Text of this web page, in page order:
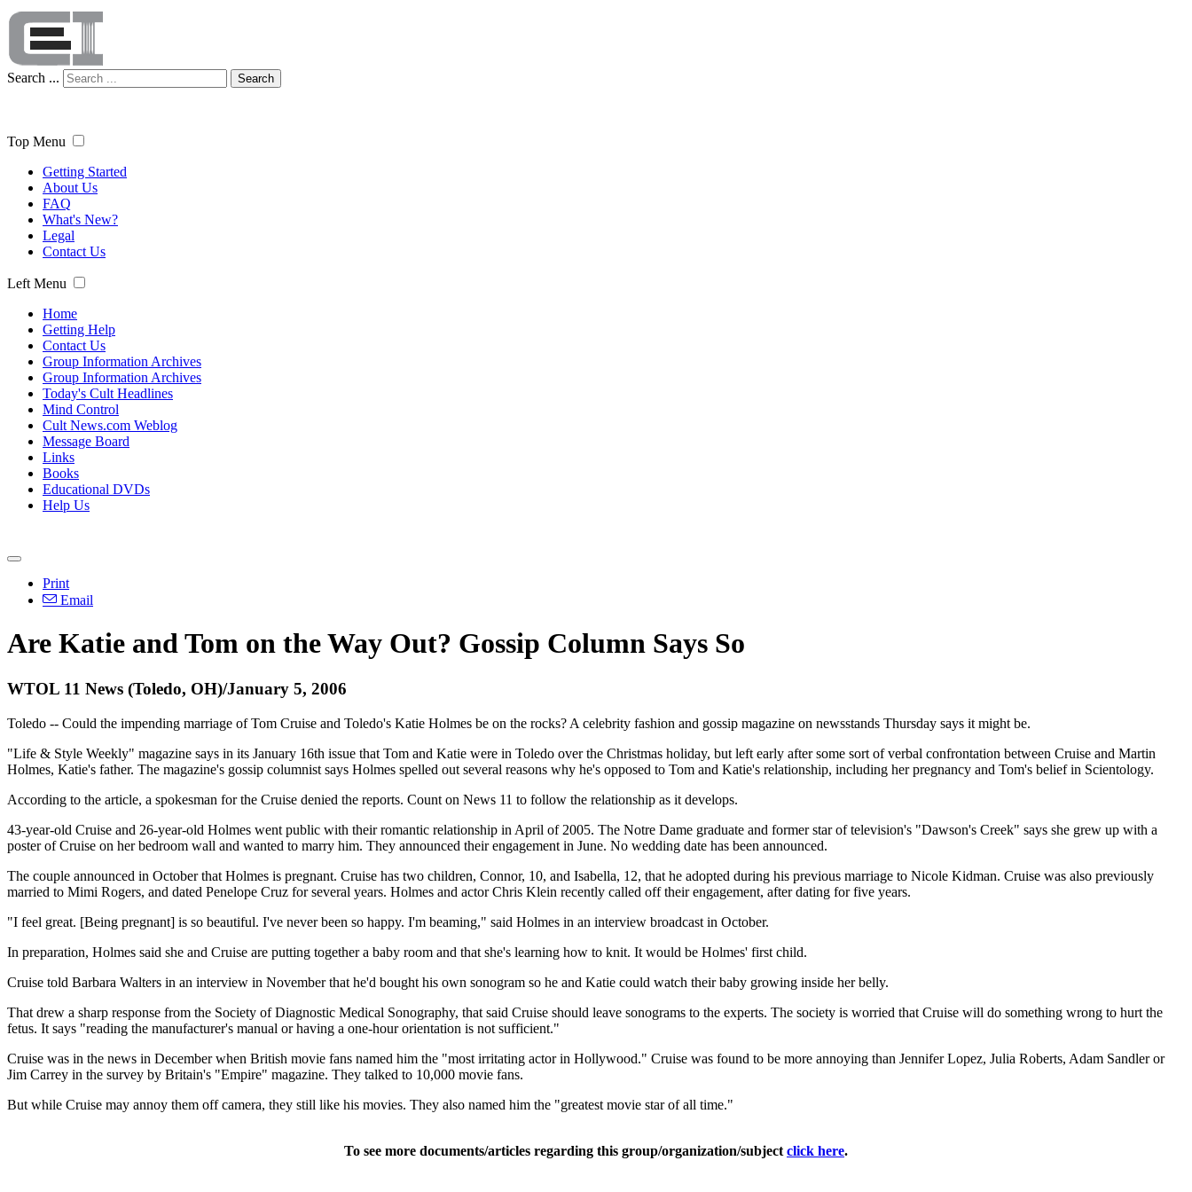
Search ... Search
Top Menu
Getting Started
About Us
FAQ
What's New?
Legal
Contact Us
Left Menu
Home
Getting Help
Contact Us
Group Information Archives
Group Information Archives
Today's Cult Headlines
Mind Control
Cult News.com Weblog
Message Board
Links
Books
Educational DVDs
Help Us
Print
Email
Are Katie and Tom on the Way Out? Gossip Column Says So
WTOL 11 News (Toledo, OH)/January 5, 2006
Toledo -- Could the impending marriage of Tom Cruise and Toledo's Katie Holmes be on the rocks? A celebrity fashion and gossip magazine on newsstands Thursday says it might be.
"Life & Style Weekly" magazine says in its January 16th issue that Tom and Katie were in Toledo over the Christmas holiday, but left early after some sort of verbal confrontation between Cruise and Martin
Holmes, Katie's father. The magazine's gossip columnist says Holmes spelled out several reasons why he's opposed to Tom and Katie's relationship, including her pregnancy and Tom's belief in Scientology.
According to the article, a spokesman for the Cruise denied the reports. Count on News 11 to follow the relationship as it develops.
43-year-old Cruise and 26-year-old Holmes went public with their romantic relationship in April of 2005. The Notre Dame graduate and former star of television's "Dawson's Creek" says she grew up with a
poster of Cruise on her bedroom wall and wanted to marry him. They announced their engagement in June. No wedding date has been announced.
The couple announced in October that Holmes is pregnant. Cruise has two children, Connor, 10, and Isabella, 12, that he adopted during his previous marriage to Nicole Kidman. Cruise was also previously
married to Mimi Rogers, and dated Penelope Cruz for several years. Holmes and actor Chris Klein recently called off their engagement, after dating for five years.
"I feel great. [Being pregnant] is so beautiful. I've never been so happy. I'm beaming," said Holmes in an interview broadcast in October.
In preparation, Holmes said she and Cruise are putting together a baby room and that she's learning how to knit. It would be Holmes' first child.
Cruise told Barbara Walters in an interview in November that he'd bought his own sonogram so he and Katie could watch their baby growing inside her belly.
That drew a sharp response from the Society of Diagnostic Medical Sonography, that said Cruise should leave sonograms to the experts. The society is worried that Cruise will do something wrong to hurt the
fetus. It says "reading the manufacturer's manual or having a one-hour orientation is not sufficient."
Cruise was in the news in December when British movie fans named him the "most irritating actor in Hollywood." Cruise was found to be more annoying than Jennifer Lopez, Julia Roberts, Adam Sandler or
Jim Carrey in the survey by Britain's "Empire" magazine. They talked to 10,000 movie fans.
But while Cruise may annoy them off camera, they still like his movies. They also named him the "greatest movie star of all time."
To see more documents/articles regarding this group/organization/subject click here.